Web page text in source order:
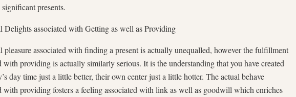
presents.
Delights associated with Getting as well as Providing
pleasure associated with finding a present is actually unequalled, however the fulfillment
with providing is actually similarly serious. It is the understanding that you have created
day time just a little better, their own center just a little hotter. The actual behave
with providing fosters a feeling associated with link as well as goodwill which enriches